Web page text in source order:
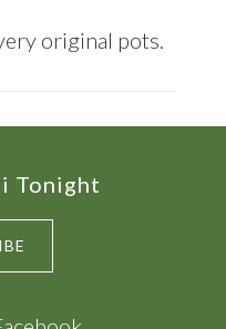
original pots.
Tonight